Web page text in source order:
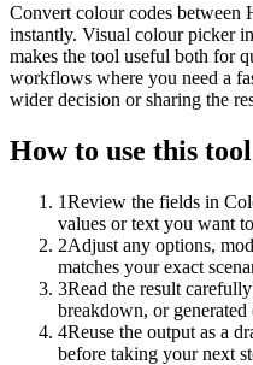
Convert colour codes
instantly. Visual colour picker
makes the tool useful both for
workflows where you need a
wider decision or sharing the
How to use this tool
1Review the fields in
values or text you want
2Adjust any options,
matches your exact
3Read the result
breakdown, or
4Reuse the output as a
before taking your next